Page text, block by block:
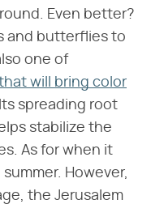
Even better?
and butterflies to
one of
will bring color
Its spreading root
stabilize the
As for when it
However,
the Jerusalem